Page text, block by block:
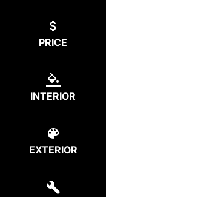
PRICE
INTERIOR
EXTERIOR